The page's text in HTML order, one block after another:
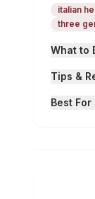
italian
three
What to
Tips &
Best For